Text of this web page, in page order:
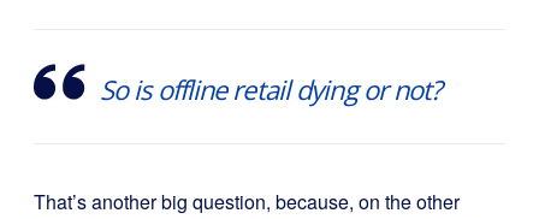
So is offline retail dying or not?
That’s another big question, because, on the other